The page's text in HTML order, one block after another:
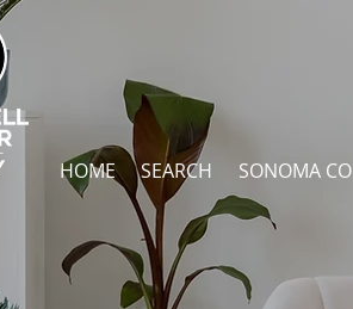
HOME SEARCH SONOMA CO